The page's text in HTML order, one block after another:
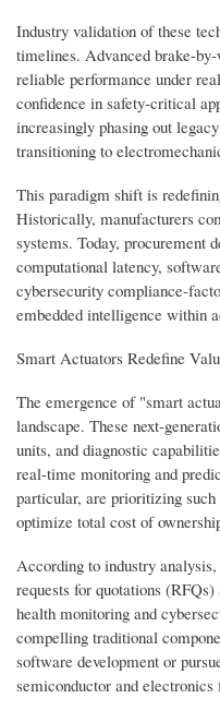
Industry validation of these
timelines. Advanced brake-
reliable performance under
confidence in safety-critical
increasingly phasing out
transitioning to
This paradigm shift is
Historically, manufacturers
systems. Today, procurement
computational latency,
cybersecurity compliance-
embedded intelligence within
Smart Actuators Redefine
The emergence of "smart
landscape. These next-
units, and diagnostic
real-time monitoring and
particular, are prioritizing
optimize total cost of
According to industry
requests for quotations
health monitoring and
compelling traditional
software development or
semiconductor and electronics